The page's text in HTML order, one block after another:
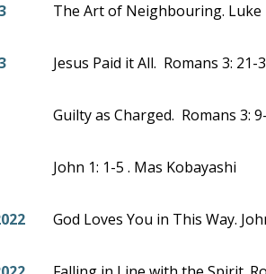
The Art of Neighbouring. Luke
Jesus Paid it All. Romans 3: 21-
Guilty as Charged. Romans 3:
John 1: 1-5 . Mas Kobayashi
God Loves You in This Way.